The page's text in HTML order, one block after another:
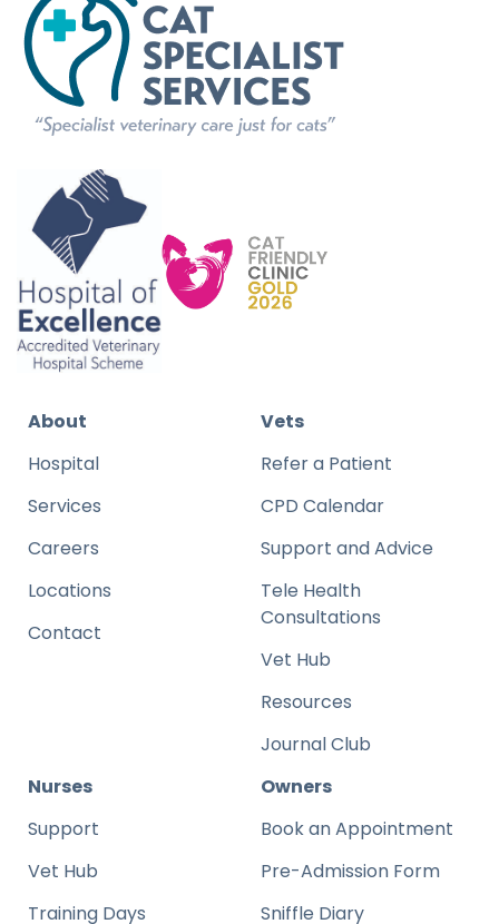
About
Hospital
Services
Careers
Locations
Contact
Vets
Refer a Patient
CPD Calendar
Support and Advice
Tele Health
Consultations
Vet Hub
Resources
Journal Club
Nurses
Support
Vet Hub
Training Days
Owners
Book an Appointment
Pre-Admission Form
Sniffle Diary